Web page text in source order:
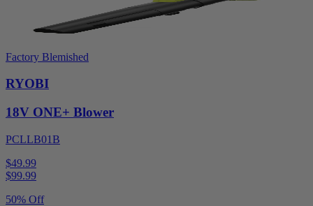
Factory Blemished
RYOBI
18V ONE+ Blower
PCLLB01B
$49.99
$99.99
50% Off